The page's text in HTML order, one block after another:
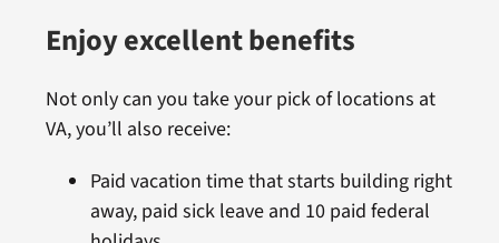
Enjoy excellent benefits
Not only can you take your pick of locations at
VA, you’ll also receive:
Paid vacation time that starts building right
away, paid sick leave and 10 paid federal